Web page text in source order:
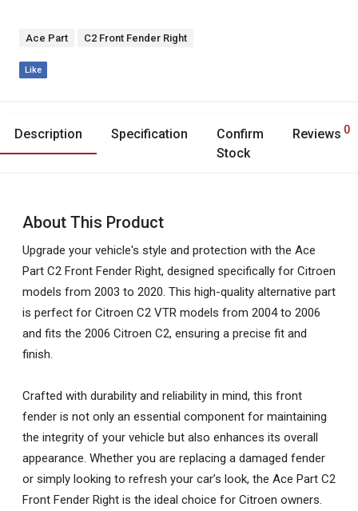
Ace Part C2 Front Fender Right
Like
Description Specification
Confirm
Stock
Reviews 0
About This Product
Upgrade your vehicle's style and protection with the Ace
Part C2 Front Fender Right, designed specifically for Citroen
models from 2003 to 2020. This high-quality alternative part
is perfect for Citroen C2 VTR models from 2004 to 2006
and fits the 2006 Citroen C2, ensuring a precise fit and
finish.
Crafted with durability and reliability in mind, this front
fender is not only an essential component for maintaining
the integrity of your vehicle but also enhances its overall
appearance. Whether you are replacing a damaged fender
or simply looking to refresh your car’s look, the Ace Part C2
Front Fender Right is the ideal choice for Citroen owners.